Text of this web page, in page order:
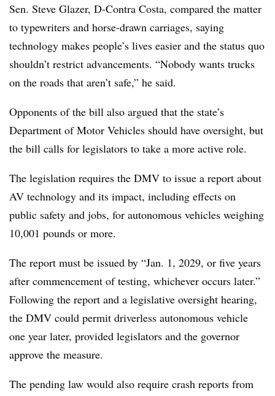
Sen. Steve Glazer, D-Contra Costa, compared the matter
to typewriters and horse-drawn carriages, saying
technology makes people’s lives easier and the status quo
shouldn’t restrict advancements. “Nobody wants trucks
on the roads that aren’t safe,” he said.
Opponents of the bill also argued that the state’s
Department of Motor Vehicles should have oversight, but
the bill calls for legislators to take a more active role.
The legislation requires the DMV to issue a report about
AV technology and its impact, including effects on
public safety and jobs, for autonomous vehicles weighing
10,001 pounds or more.
The report must be issued by “Jan. 1, 2029, or five years
after commencement of testing, whichever occurs later.”
Following the report and a legislative oversight hearing,
the DMV could permit driverless autonomous vehicle
one year later, provided legislators and the governor
approve the measure.
The pending law would also require crash reports from